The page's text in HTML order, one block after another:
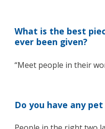
What is the best
ever been given?
“Meet people in their
Do you have any pet